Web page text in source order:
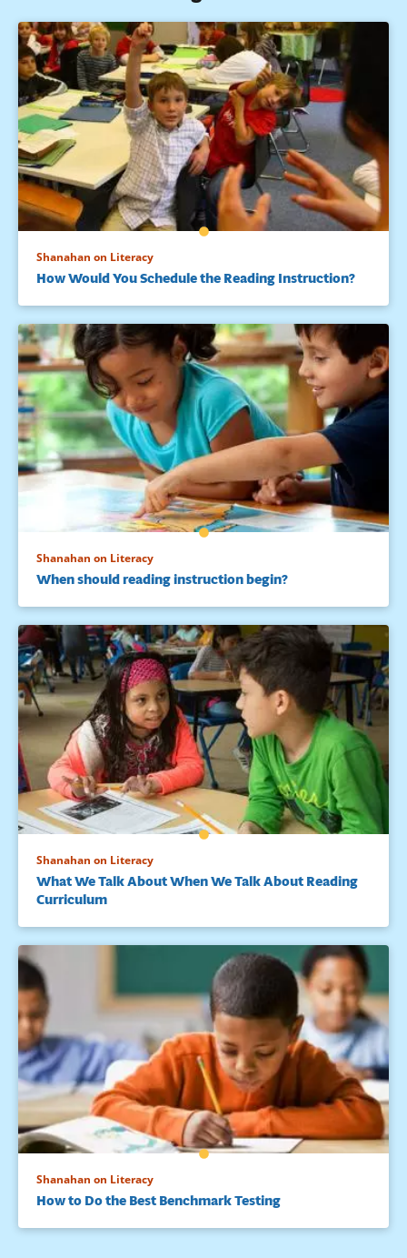
Shanahan on Literacy
How Would You Schedule the Reading Instruction?
Shanahan on Literacy
When should reading instruction begin?
Shanahan on Literacy
What We Talk About When We Talk About Reading
Curriculum
Shanahan on Literacy
How to Do the Best Benchmark Testing